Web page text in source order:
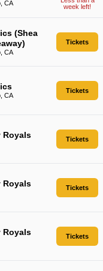
CA
week left!
(Shea
CA
Tickets
CA
Tickets
Royals Tickets
Royals Tickets
Royals Tickets